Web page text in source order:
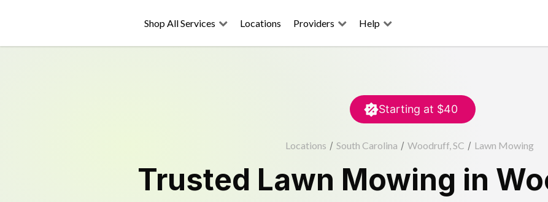
Shop All Services Locations Providers Help
Starting at $40
Locations / South Carolina / Woodruff, SC / Lawn Mowing
Trusted Lawn Mowing in